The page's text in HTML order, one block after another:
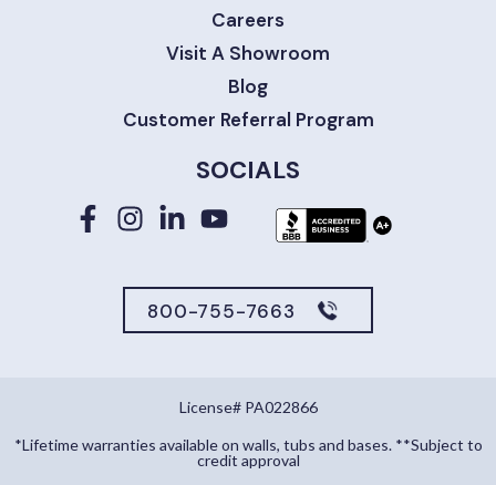
Careers
Visit A Showroom
Blog
Customer Referral Program
SOCIALS
800-755-7663
License# PA022866
*Lifetime warranties available on walls, tubs and bases. **Subject to
credit approval